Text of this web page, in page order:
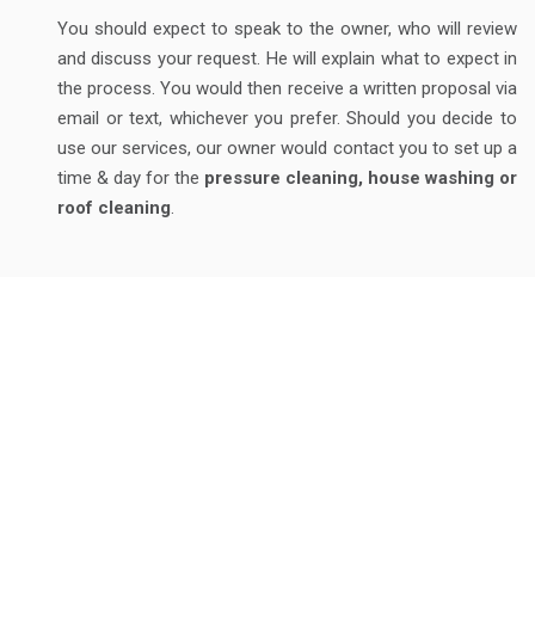
You should expect to speak to the owner, who will review
and discuss your request. He will explain what to expect in
the process. You would then receive a written proposal via
email or text, whichever you prefer. Should you decide to
use our services, our owner would contact you to set up a
time & day for the pressure cleaning, house washing or
roof cleaning.